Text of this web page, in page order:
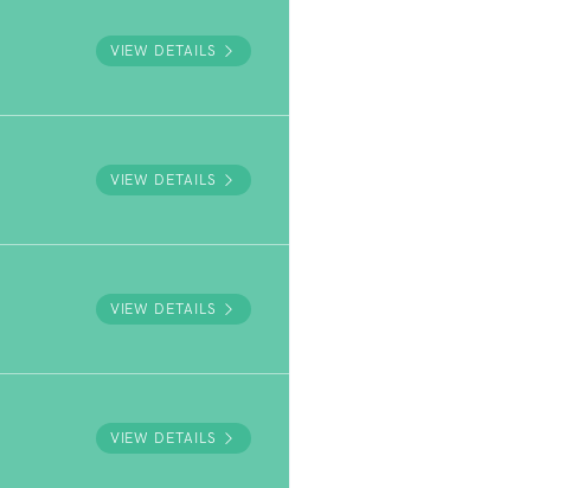
VIEW DETAILS
VIEW DETAILS
VIEW DETAILS
VIEW DETAILS